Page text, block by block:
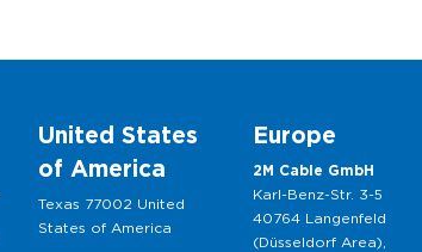
United States
of America
Texas 77002 United
States of America
Europe
2M Cable GmbH
Karl-Benz-Str. 3-5
40764 Langenfeld
(Düsseldorf Area),